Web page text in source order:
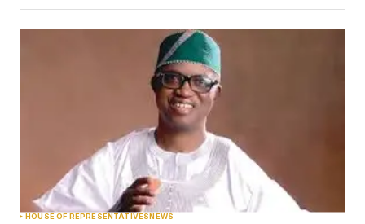
HOUSE OF REPRESENTATIVESNEWS